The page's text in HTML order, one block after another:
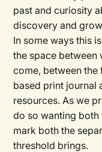
past and curiosity
discovery and
In some ways this
the space between
come, between
based print journal
resources. As we
do so wanting both
mark both the
threshold brings.